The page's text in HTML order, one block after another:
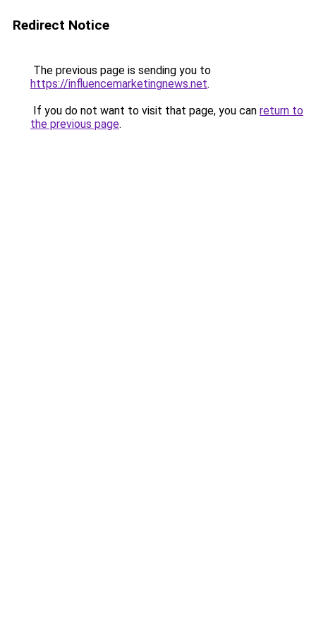
Redirect Notice
The previous page is sending you to
https://influencemarketingnews.net.
If you do not want to visit that page, you can return to
the previous page.